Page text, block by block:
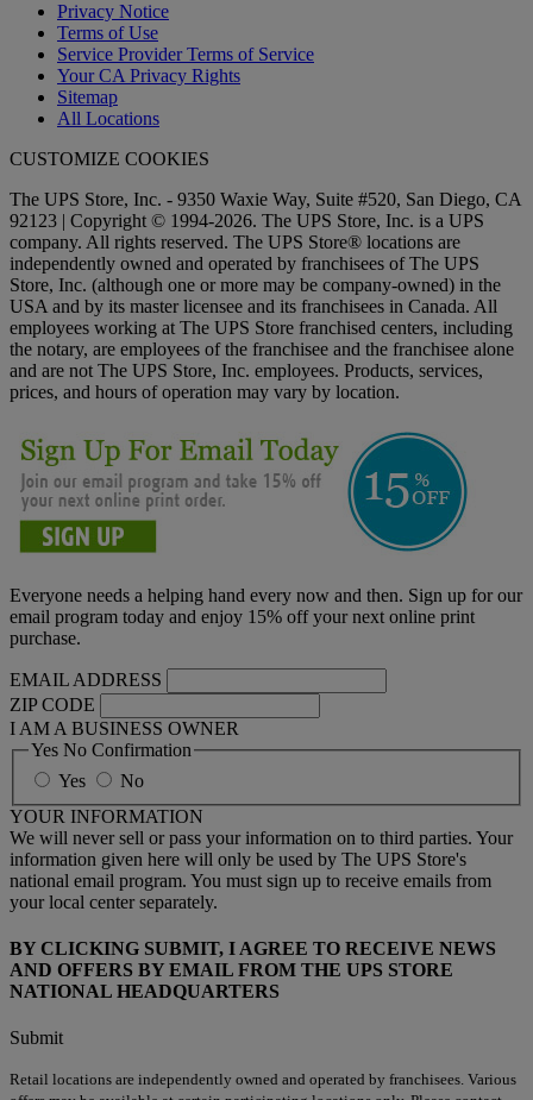
Privacy Notice
Terms of Use
Service Provider Terms of Service
Your CA Privacy Rights
Sitemap
All Locations
CUSTOMIZE COOKIES
The UPS Store, Inc. - 9350 Waxie Way, Suite #520, San Diego, CA
92123 | Copyright © 1994-2026. The UPS Store, Inc. is a UPS
company. All rights reserved. The UPS Store® locations are
independently owned and operated by franchisees of The UPS
Store, Inc. (although one or more may be company-owned) in the
USA and by its master licensee and its franchisees in Canada. All
employees working at The UPS Store franchised centers, including
the notary, are employees of the franchisee and the franchisee alone
and are not The UPS Store, Inc. employees. Products, services,
prices, and hours of operation may vary by location.
Everyone needs a helping hand every now and then. Sign up for our
email program today and enjoy 15% off your next online print
purchase.
EMAIL ADDRESS
ZIP CODE
I AM A BUSINESS OWNER
Yes No Confirmation
Yes
No
YOUR INFORMATION
We will never sell or pass your information on to third parties. Your
information given here will only be used by The UPS Store's
national email program. You must sign up to receive emails from
your local center separately.
BY CLICKING SUBMIT, I AGREE TO RECEIVE NEWS
AND OFFERS BY EMAIL FROM THE UPS STORE
NATIONAL HEADQUARTERS
Submit
Retail locations are independently owned and operated by franchisees. Various